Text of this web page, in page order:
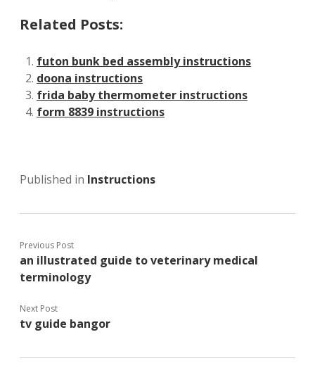
Related Posts:
futon bunk bed assembly instructions
doona instructions
frida baby thermometer instructions
form 8839 instructions
Published in Instructions
Previous Post
an illustrated guide to veterinary medical
terminology
Next Post
tv guide bangor